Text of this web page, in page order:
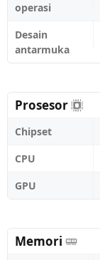
operasi
Desain
antarmuka
Prosesor
Chipset
CPU
GPU
Memori